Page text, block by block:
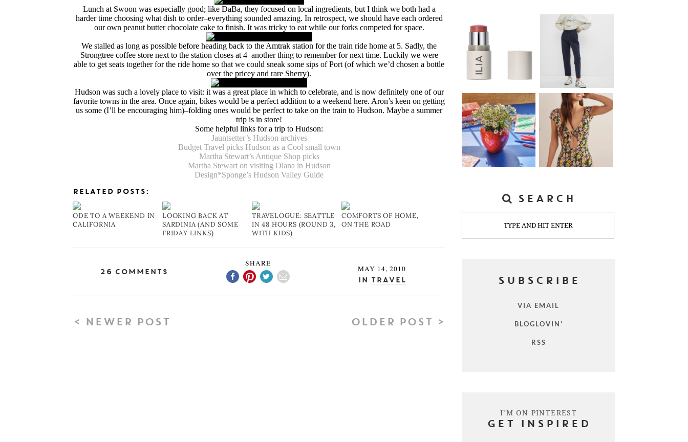
Lunch at Swoon was especially good; like DaBa, they focused on local ingredients, but I think we both had a
harder time choosing what dish to order–everything sounded amazing. In retrospect, we should have each ordered
our own peanut butter chocolate cake to finish. It was tricky to eat while our forks competed for space.
We stalled as long as possible before heading back to the Amtrak station for the train ride home at 5. Sadly, the
Strongtree coffee store next to the station closes at 4–another thing to remember for next time. Luckily we were
able to get seats together for the ride home so that we could sneak some sips of Port (of which we’d chosen a bottle
over the pricey and rare Sherry).
Hudson was such a lovely place to visit: it was a great place in which to celebrate, and is now definitely one of our
favorite towns in the area. Once again, bikes would be a perfect addition to a weekend here. Aron’s keen on getting
us some (I’ll be encouraging him)–folding ones would be perfect to take on the train to Hudson. Maybe a summer
trip is in store!
Some helpful links for a trip to Hudson:
Jauntsetter’s Hudson archives
Budget Travel picks Hudson as a Cool small town
Martha Stewart’s Antique Shop picks
Martha Stewart on visiting Olana in Hudson
Design*Sponge’s Hudson Valley Guide
RELATED POSTS:
ODE TO A WEEKEND IN
CALIFORNIA
LOOKING BACK AT
SARDINIA (AND SOME
FRIDAY LINKS)
TRAVELOGUE: SEATTLE
IN 48 HOURS (ROUND 3,
WITH KIDS)
COMFORTS OF HOME,
ON THE ROAD
26 Comments
SHARE
MAY 14, 2010
In Travel
< NEWER POST OLDER POST >
SEARCH
SUBSCRIBE
VIA EMAIL
BLOGLOVIN'
RSS
I’M ON PINTEREST
GET INSPIRED